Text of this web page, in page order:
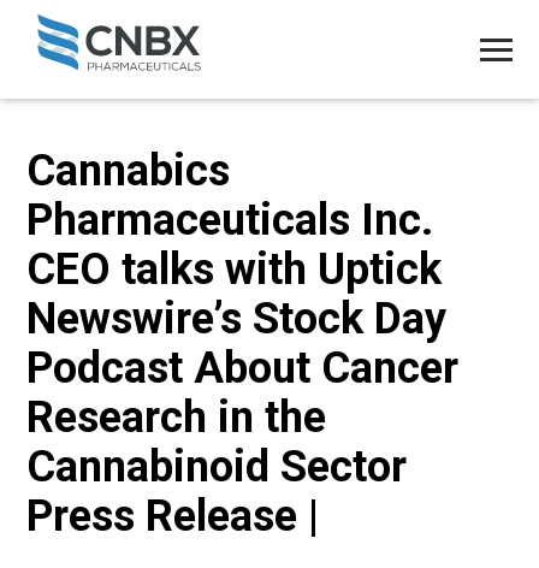
Cannabics
Pharmaceuticals Inc.
CEO talks with Uptick
Newswire’s Stock Day
Podcast About Cancer
Research in the
Cannabinoid Sector
Press Release |